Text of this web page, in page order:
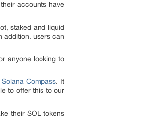
accounts have
staked and liquid
addition, users can
anyone looking to
Solana Compass. It
to offer this to our
their SOL tokens